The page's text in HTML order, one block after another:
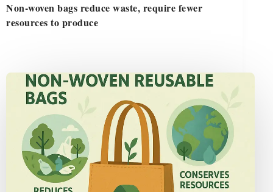
Non-woven bags reduce waste, require fewer
resources to produce